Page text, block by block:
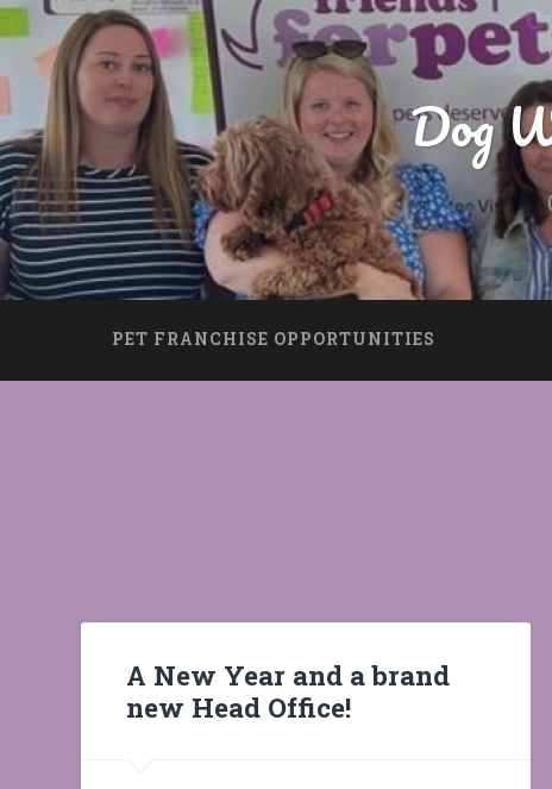
Dog
PET FRANCHISE OPPORTUNITIES
A New Year and a brand
new Head Office!